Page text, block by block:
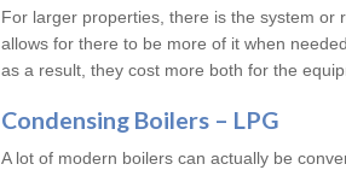
For larger properties, there is the system or
allows for there to be more of it when
as a result, they cost more both for the
Condensing Boilers – LPG
A lot of modern boilers can actually be